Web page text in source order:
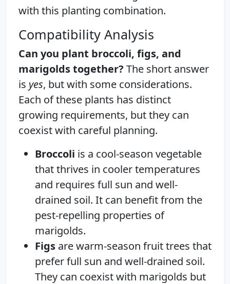
with this planting combination.
Compatibility Analysis
Can you plant broccoli, figs, and
marigolds together? The short answer
is yes, but with some considerations.
Each of these plants has distinct
growing requirements, but they can
coexist with careful planning.
Broccoli is a cool-season vegetable
that thrives in cooler temperatures
and requires full sun and well-
drained soil. It can benefit from the
pest-repelling properties of
marigolds.
Figs are warm-season fruit trees that
prefer full sun and well-drained soil.
They can coexist with marigolds but